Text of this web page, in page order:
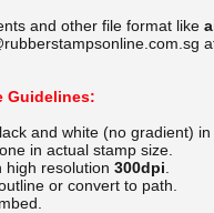
and other file format like
Guidelines:
and white (no gradient)
in actual stamp size.
high resolution 300dpi
or convert to path.